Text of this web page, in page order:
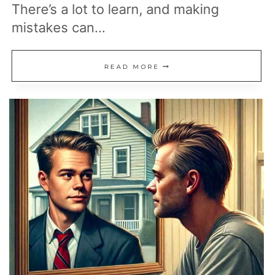
There’s a lot to learn, and making
mistakes can…
READ MORE 26
MISTAKES
MANY
FIRST-
TIME
HOMEBUYERS
REGRET
(AND
HOW
AVOID
THEM)